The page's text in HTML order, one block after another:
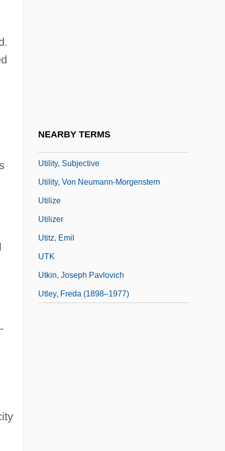
NEARBY TERMS
Utility, Subjective
Utility, Von Neumann-Morgenstern
Utilize
Utilizer
Utitz, Emil
UTK
Utkin, Joseph Pavlovich
Utley, Freda (1898–1977)